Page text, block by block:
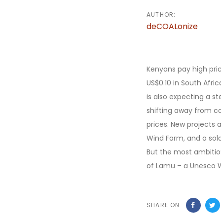
AUTHOR:
deCOALonize
Kenyans pay high
US$0.10 in South
is also expecting a
shifting away from
prices. New projects
Wind Farm, and a
But the most
of Lamu – a Unesco
SHARE ON